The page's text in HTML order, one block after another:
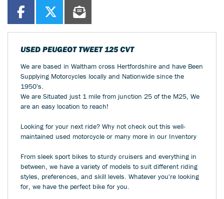
USED PEUGEOT TWEET 125 CVT
We are based in Waltham cross Hertfordshire and have Been
Supplying Motorcycles locally and Nationwide since the
1950's.
We are Situated just 1 mile from junction 25 of the M25, We
are an easy location to reach!
Looking for your next ride? Why not check out this well-
maintained used motorcycle or many more in our Inventory
From sleek sport bikes to sturdy cruisers and everything in
between, we have a variety of models to suit different riding
styles, preferences, and skill levels. Whatever you're looking
for, we have the perfect bike for you.